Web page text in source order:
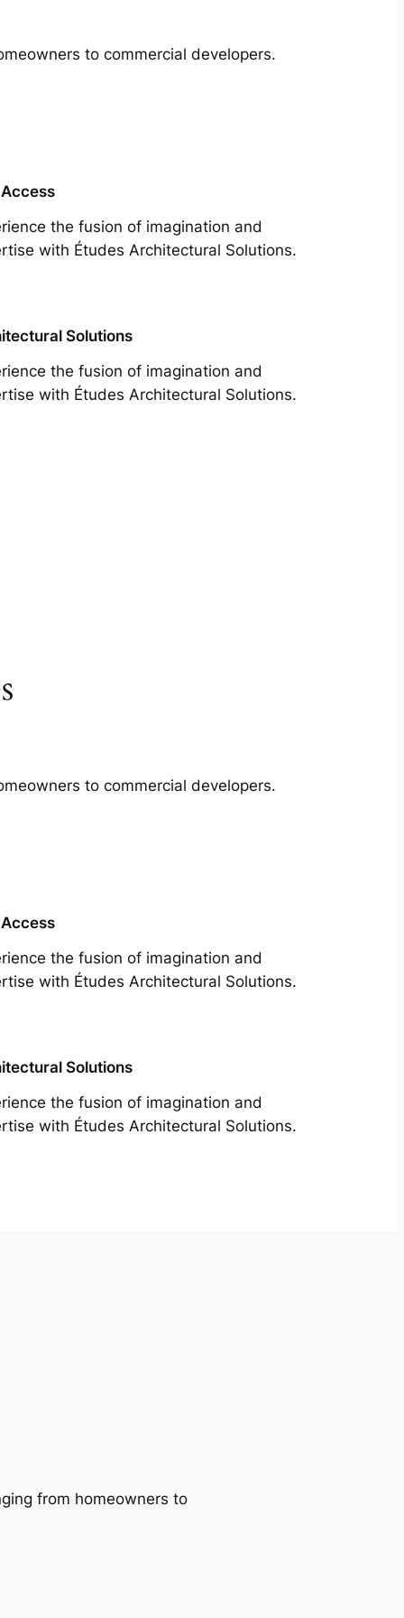
to commercial developers.
the fusion of imagination and
with Études Architectural Solutions.
Solutions
the fusion of imagination and
with Études Architectural Solutions.
to commercial developers.
the fusion of imagination and
with Études Architectural Solutions.
Solutions
the fusion of imagination and
with Études Architectural Solutions.
from homeowners to